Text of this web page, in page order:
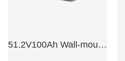
51.2V100Ah Wall-mounted energy storage battery